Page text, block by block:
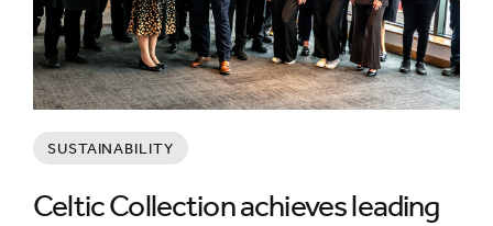
SUSTAINABILITY
Celtic Collection achieves leading